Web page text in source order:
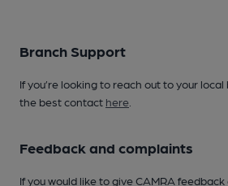
Branch Support
If you’re looking to reach out to your
the best contact here
Feedback and complaints
If you would like to give CAMRA